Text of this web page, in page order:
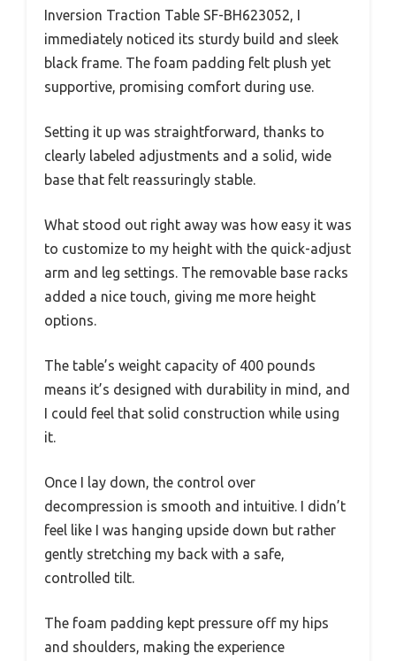
Inversion Traction Table SF-BH623052, I
immediately noticed its sturdy build and sleek
black frame. The foam padding felt plush yet
supportive, promising comfort during use.
Setting it up was straightforward, thanks to
clearly labeled adjustments and a solid, wide
base that felt reassuringly stable.
What stood out right away was how easy it was
to customize to my height with the quick-adjust
arm and leg settings. The removable base racks
added a nice touch, giving me more height
options.
The table’s weight capacity of 400 pounds
means it’s designed with durability in mind, and
I could feel that solid construction while using
it.
Once I lay down, the control over
decompression is smooth and intuitive. I didn’t
feel like I was hanging upside down but rather
gently stretching my back with a safe,
controlled tilt.
The foam padding kept pressure off my hips
and shoulders, making the experience